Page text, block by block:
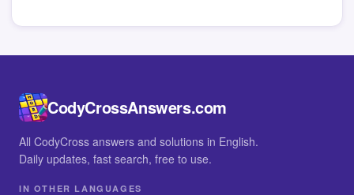
CodyCrossAnswers.com
All CodyCross answers and solutions in English.
Daily updates, fast search, free to use.
IN OTHER LANGUAGES